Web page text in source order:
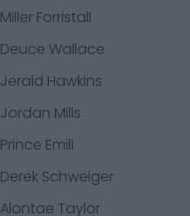
Miller Forristall
Deuce Wallace
Jerald Hawkins
Jordan Mills
Prince Emili
Derek Schweiger
Alontae Taylor